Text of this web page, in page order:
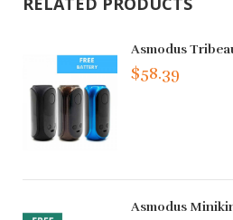
Asmodus
$58.39
Asmodus